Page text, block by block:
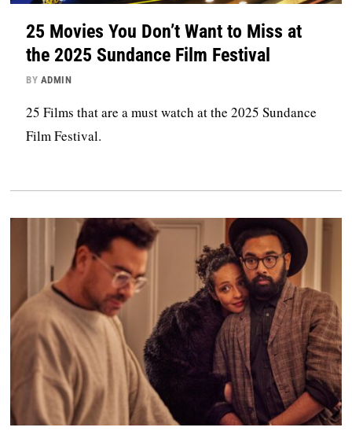
25 Movies You Don’t Want to Miss at
the 2025 Sundance Film Festival
BY ADMIN
25 Films that are a must watch at the 2025 Sundance
Film Festival.